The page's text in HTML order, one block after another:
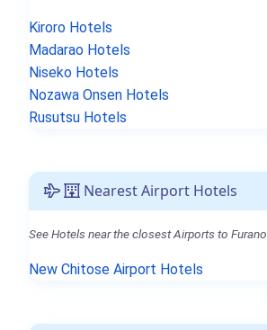
Kiroro Hotels
Madarao Hotels
Niseko Hotels
Nozawa Onsen Hotels
Rusutsu Hotels
Nearest Airport Hotels
See Hotels near the closest Airports to Furano.
New Chitose Airport Hotels